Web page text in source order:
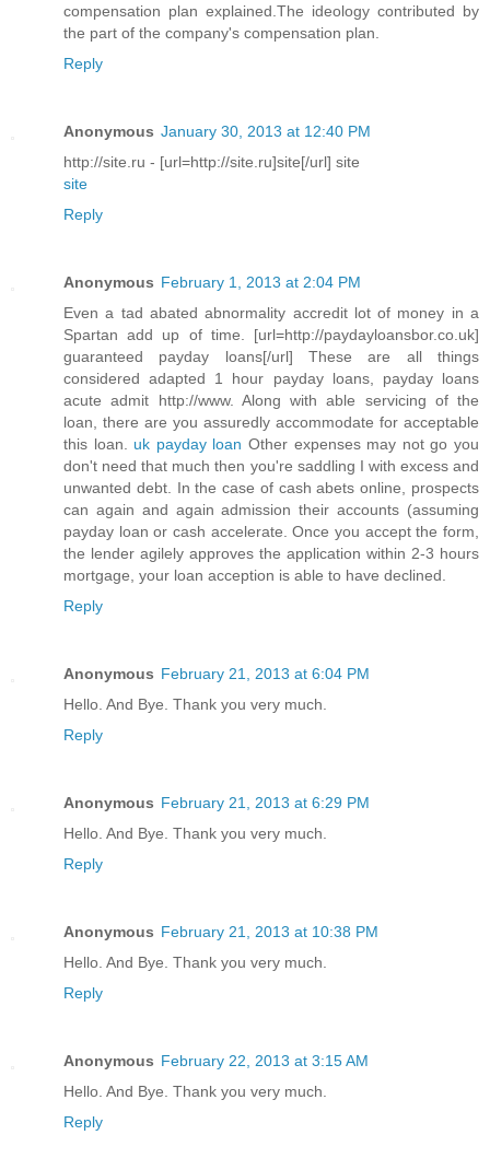
compensation plan explained.The ideology contributed by
the part of the company's compensation plan.
Reply
Anonymous January 30, 2013 at 12:40 PM
http://site.ru - [url=http://site.ru]site[/url] site
site
Reply
Anonymous February 1, 2013 at 2:04 PM
Even a tad abated abnormality accredit lot of money in a
Spartan add up of time. [url=http://paydayloansbor.co.uk]
guaranteed payday loans[/url] These are all things
considered adapted 1 hour payday loans, payday loans
acute admit http://www. Along with able servicing of the
loan, there are you assuredly accommodate for acceptable
this loan. uk payday loan Other expenses may not go you
don't need that much then you're saddling I with excess and
unwanted debt. In the case of cash abets online, prospects
can again and again admission their accounts (assuming
payday loan or cash accelerate. Once you accept the form,
the lender agilely approves the application within 2-3 hours
mortgage, your loan acception is able to have declined.
Reply
Anonymous February 21, 2013 at 6:04 PM
Hello. And Bye. Thank you very much.
Reply
Anonymous February 21, 2013 at 6:29 PM
Hello. And Bye. Thank you very much.
Reply
Anonymous February 21, 2013 at 10:38 PM
Hello. And Bye. Thank you very much.
Reply
Anonymous February 22, 2013 at 3:15 AM
Hello. And Bye. Thank you very much.
Reply